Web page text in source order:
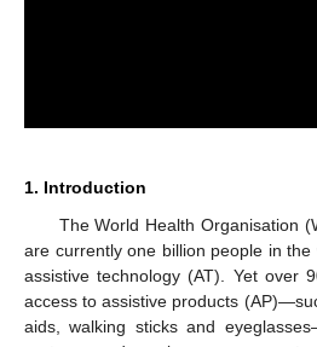
1. Introduction
The World Health Organisation
are currently one billion people in
assistive technology (AT). Yet over
access to assistive products
aids, walking sticks and